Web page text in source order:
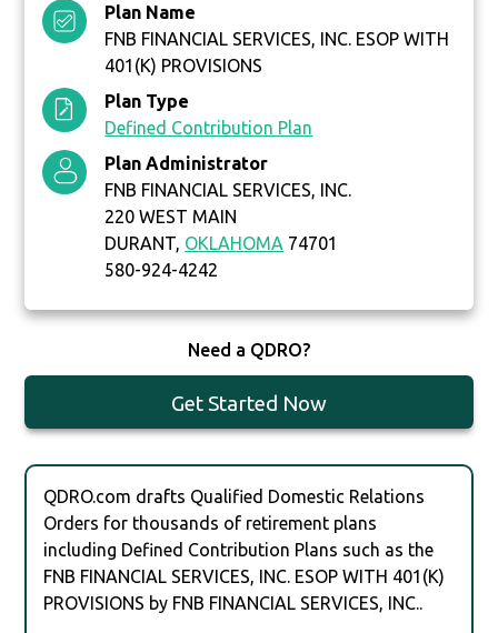
Plan Name
FNB FINANCIAL SERVICES, INC. ESOP WITH
401(K) PROVISIONS
Plan Type
Defined Contribution Plan
Plan Administrator
FNB FINANCIAL SERVICES, INC.
220 WEST MAIN
DURANT, OKLAHOMA 74701
580-924-4242
Need a QDRO?
Get Started Now
QDRO.com drafts Qualified Domestic Relations
Orders for thousands of retirement plans
including Defined Contribution Plans such as the
FNB FINANCIAL SERVICES, INC. ESOP WITH 401(K)
PROVISIONS by FNB FINANCIAL SERVICES, INC..